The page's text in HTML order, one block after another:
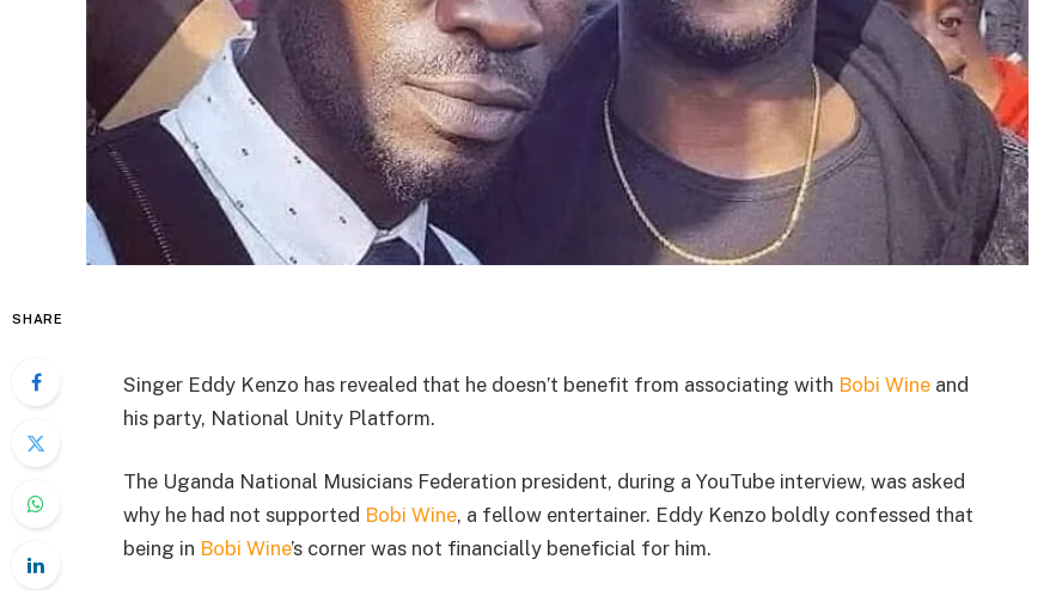
SHARE
Singer Eddy Kenzo has revealed that he doesn’t benefit from associating with Bobi Wine and
his party, National Unity Platform.
The Uganda National Musicians Federation president, during a YouTube interview, was asked
why he had not supported Bobi Wine, a fellow entertainer. Eddy Kenzo boldly confessed that
being in Bobi Wine’s corner was not financially beneficial for him.